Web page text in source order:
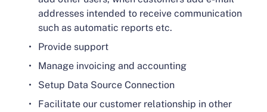
addresses intended to receive communication
such as automatic reports etc.
Provide support
Manage invoicing and accounting
Setup Data Source Connection
Facilitate our customer relationship in other